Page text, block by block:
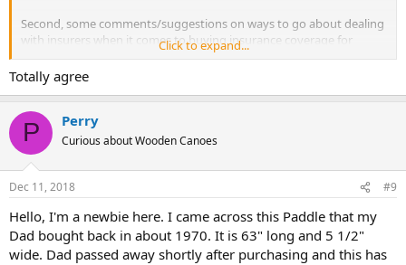
Second, some comments/suggestions on ways to go about dealing
with insurers when it comes to buying insurance coverage for
collection items. There are some specialty insurance companies, like
Haggerty, who deal in coverage for antique or collectible items. That
can help, but there are also ways to try to accomplish this through
cost.
To begin with, everyone should take the time to do a 'household
inventory' of everything you own, and up-date it regularly. Yes, it's a
real pain in the butt to do, and will take a day. In case of loss
however, it will save a lot of grief. Itemize everything you own on a
Master List. Then, write down values next to each item; you can do
this as "current value" or as "replacement cost". Next, take a
camera/cell phone and photograph everything. In each room, take
Click to expand...
Totally agree
P Perry
Curious about Wooden Canoes
Dec 11, 2018 #9
Hello, I'm a newbie here. I came across this Paddle that my
Dad bought back in about 1970. It is 63" long and 5 1/2"
wide. Dad passed away shortly after purchasing and this has